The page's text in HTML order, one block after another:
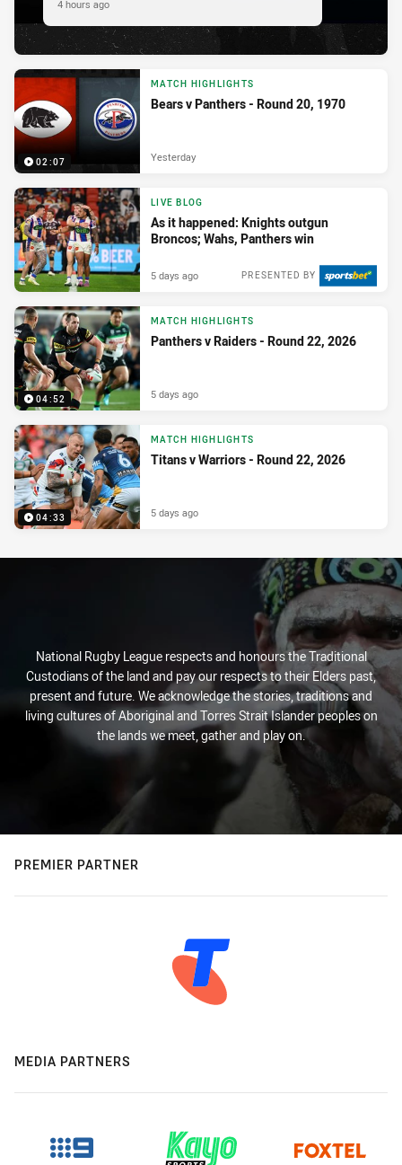
4 hours ago
02:07
MATCH HIGHLIGHTS
Bears v Panthers - Round 20, 1970
Yesterday
LIVE BLOG
As it happened: Knights outgun
Broncos; Wahs, Panthers win
PRESENTED BY
5 days ago
04:52
MATCH HIGHLIGHTS
Panthers v Raiders - Round 22, 2026
5 days ago
04:33
MATCH HIGHLIGHTS
Titans v Warriors - Round 22, 2026
5 days ago
National Rugby League respects and honours the Traditional
Custodians of the land and pay our respects to their Elders past,
present and future. We acknowledge the stories, traditions and
living cultures of Aboriginal and Torres Strait Islander peoples on
the lands we meet, gather and play on.
PREMIER PARTNER
MEDIA PARTNERS